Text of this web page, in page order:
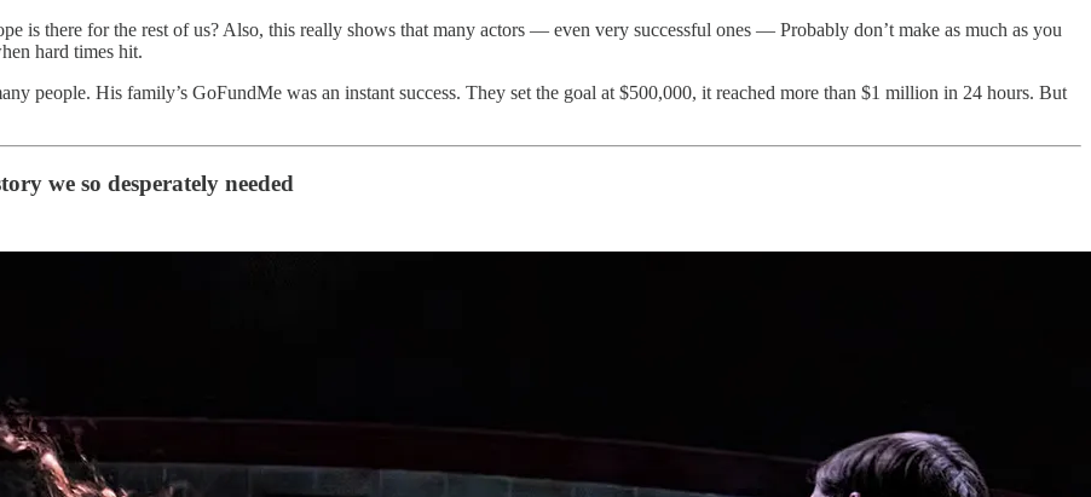
is there for the rest of us? Also, this really shows that many actors — even very successful ones — Probably don’t make as much as you
hard times hit.
people. His family’s GoFundMe was an instant success. They set the goal at $500,000, it reached more than $1 million in 24 hours. But
we so desperately needed